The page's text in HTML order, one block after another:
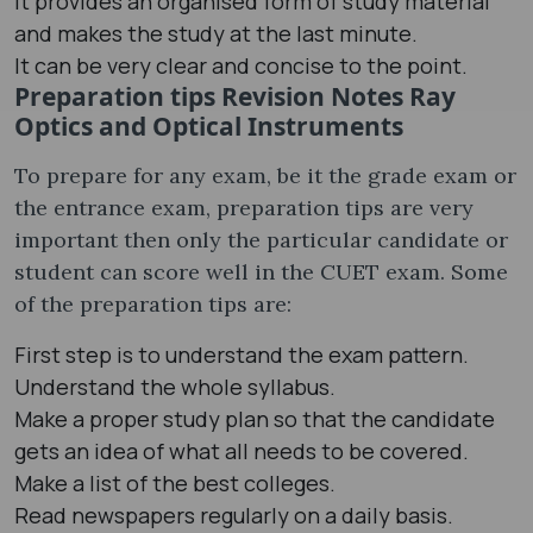
and makes the study at the last minute.
It can be very clear and concise to the point.
Preparation tips Revision Notes Ray
Optics and Optical Instruments
To prepare for any exam, be it the grade exam or
the entrance exam, preparation tips are very
important then only the particular candidate or
student can score well in the CUET exam. Some
of the preparation tips are:
First step is to understand the exam pattern.
Understand the whole syllabus.
Make a proper study plan so that the candidate
gets an idea of what all needs to be covered.
Make a list of the best colleges.
Read newspapers regularly on a daily basis.